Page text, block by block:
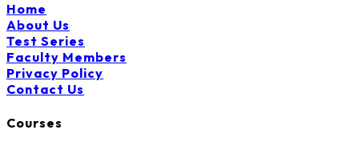
Home
About Us
Test Series
Faculty Members
Privacy Policy
Contact Us
Courses